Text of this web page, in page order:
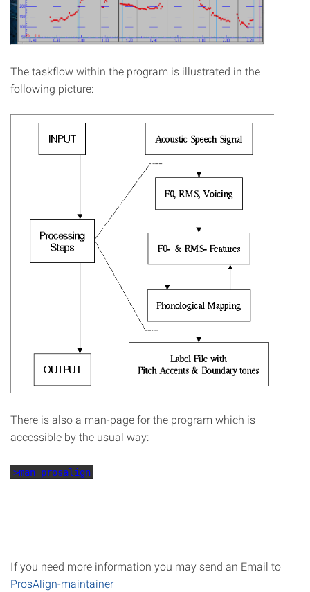
The taskflow within the program is illustrated in the
following picture:
There is also a man-page for the program which is
accessible by the usual way:
>man prosalign
If you need more information you may send an Email to
ProsAlign-maintainer